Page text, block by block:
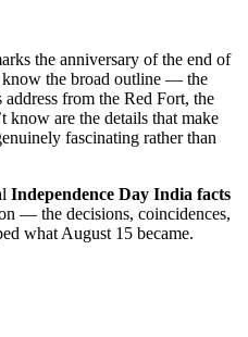
the anniversary of the end of
the broad outline — the
from the Red Fort, the
know are the details that make
fascinating rather than
Independence Day India facts
— the decisions, coincidences,
what August 15 became.